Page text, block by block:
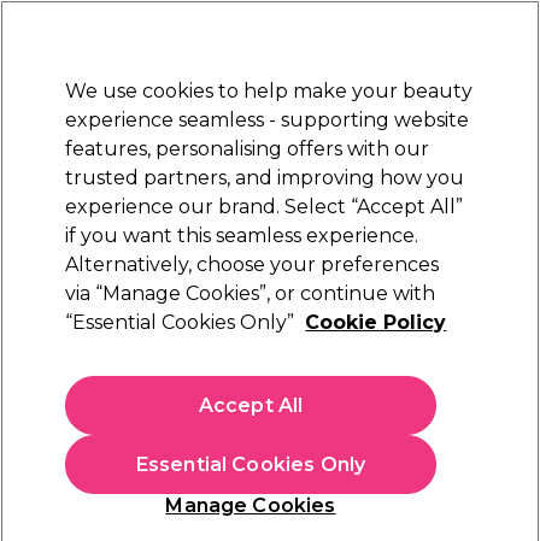
Sign in
Electricals Nails Beauty Equipment
Platinum Award
rated EXCEPTIONAL
Cover Grey Hair at Home
We use cookies to help make your beauty
experience seamless - supporting website
features, personalising offers with our
trusted partners, and improving how you
experience our brand. Select “Accept All”
if you want this seamless experience.
Alternatively, choose your preferences
via “Manage Cookies”, or continue with
“Essential Cookies Only” Cookie Policy
Manage Cookies
Essential Cookies Only
Accept All